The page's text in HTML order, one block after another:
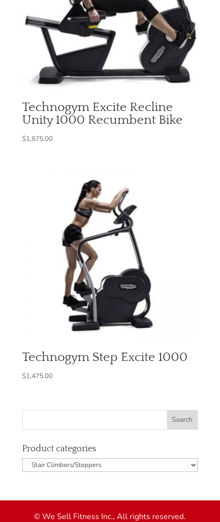
Technogym Excite Recline
Unity 1000 Recumbent Bike
$1,875.00
Technogym Step Excite 1000
$1,475.00
Product categories
© We Sell Fitness Inc., All rights reserved.